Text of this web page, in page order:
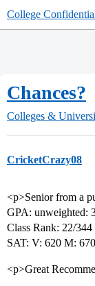
College
Chances?
Colleges &
CricketCrazy08
<p>Senior from a
GPA: unweighted:
Class Rank: 22/
SAT: V: 620 M:
<p>Great